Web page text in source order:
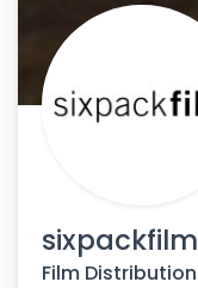
sixpackfilm
Film Distribution